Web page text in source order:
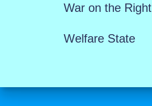
War on the Right
Welfare State